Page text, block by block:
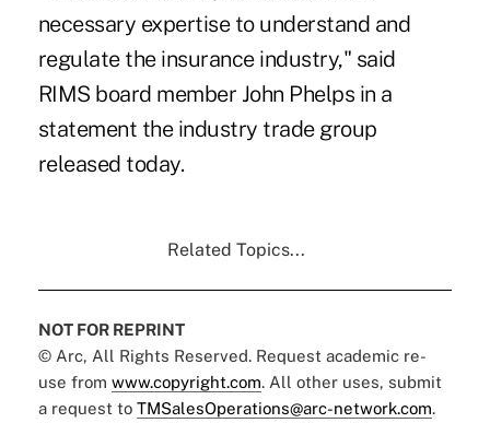
necessary expertise to understand and
regulate the insurance industry," said
RIMS board member John Phelps in a
statement the industry trade group
released today.
Related Topics...
NOT FOR REPRINT
© Arc, All Rights Reserved. Request academic re-
use from www.copyright.com. All other uses, submit
a request to TMSalesOperations@arc-network.com.